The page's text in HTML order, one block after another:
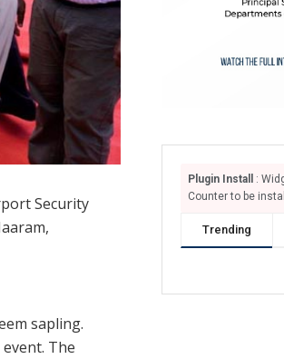
Security
sapling.
The
Plugin Install
:
Counter to be
Trending